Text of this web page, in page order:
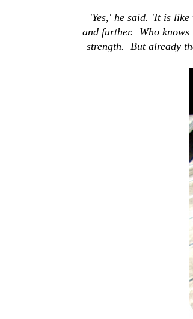
'Yes,' he said. 'It is
and further. Who
strength. But already